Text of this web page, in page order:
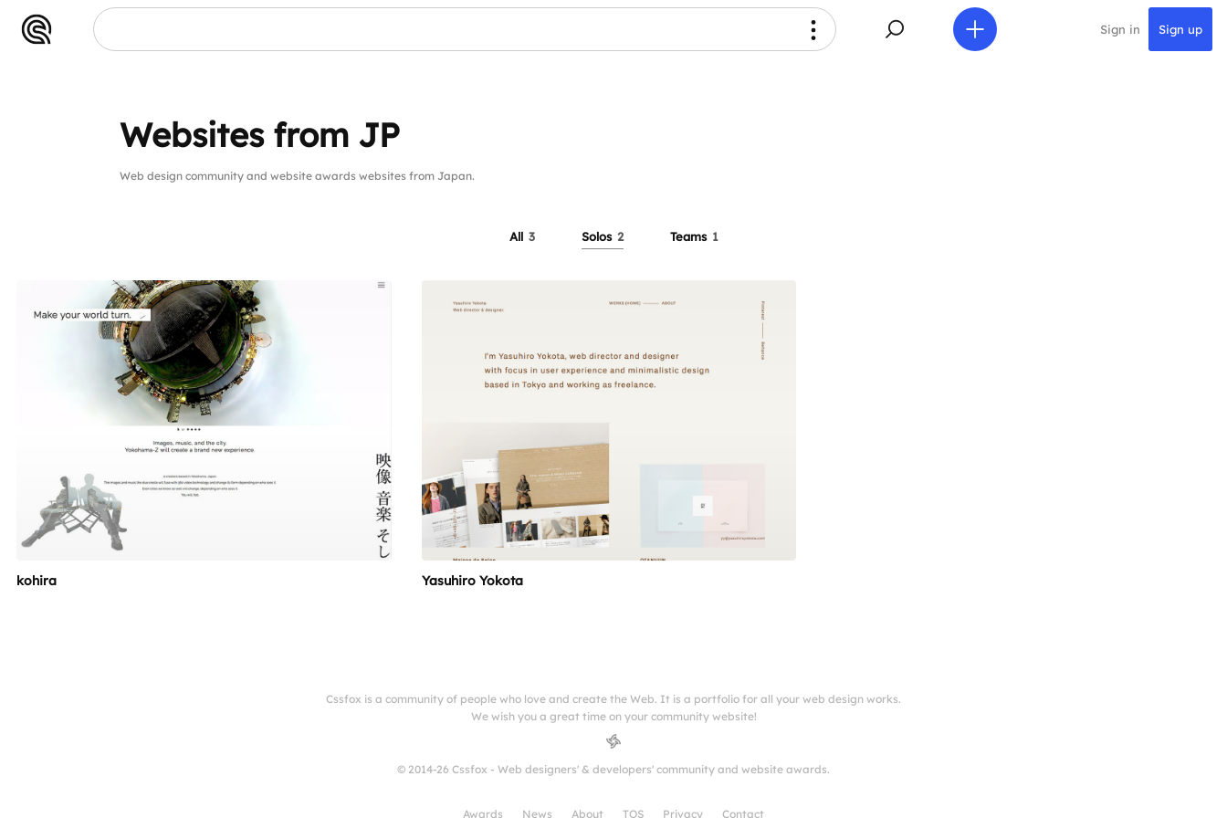
Sign in Sign up
Websites from JP
Web design community and website awards websites from Japan.
All 3 Solos 2 Teams 1
kohira Yasuhiro Yokota
Cssfox is a community of people who love and create the Web. It is a portfolio for all your web design works.
We wish you a great time on your community website!
© 2014-26 Cssfox - Web designers' & developers' community and website awards.
Awards News About TOS Privacy Contact